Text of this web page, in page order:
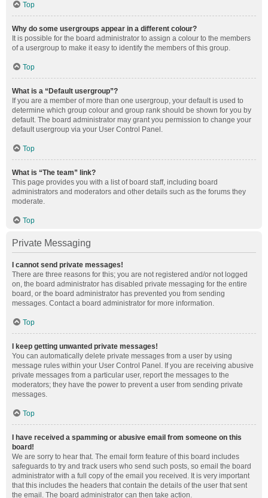
Top
Why do some usergroups appear in a different colour?
It is possible for the board administrator to assign a colour to the members
of a usergroup to make it easy to identify the members of this group.
Top
What is a “Default usergroup”?
If you are a member of more than one usergroup, your default is used to
determine which group colour and group rank should be shown for you by
default. The board administrator may grant you permission to change your
default usergroup via your User Control Panel.
Top
What is “The team” link?
This page provides you with a list of board staff, including board
administrators and moderators and other details such as the forums they
moderate.
Top
Private Messaging
I cannot send private messages!
There are three reasons for this; you are not registered and/or not logged
on, the board administrator has disabled private messaging for the entire
board, or the board administrator has prevented you from sending
messages. Contact a board administrator for more information.
Top
I keep getting unwanted private messages!
You can automatically delete private messages from a user by using
message rules within your User Control Panel. If you are receiving abusive
private messages from a particular user, report the messages to the
moderators; they have the power to prevent a user from sending private
messages.
Top
I have received a spamming or abusive email from someone on this
board!
We are sorry to hear that. The email form feature of this board includes
safeguards to try and track users who send such posts, so email the board
administrator with a full copy of the email you received. It is very important
that this includes the headers that contain the details of the user that sent
the email. The board administrator can then take action.